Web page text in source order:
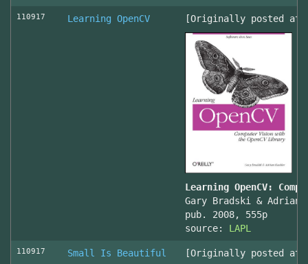
110917 Learning OpenCV [Originally posted at
Learning OpenCV:
Gary Bradski & Adrian
pub. 2008, 555p
source: LAPL
110917 Small Is Beautiful [Originally posted at